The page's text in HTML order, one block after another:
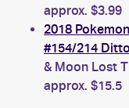
approx. $3.99
2018
#154/214
& Moon Lost
approx. $15.5